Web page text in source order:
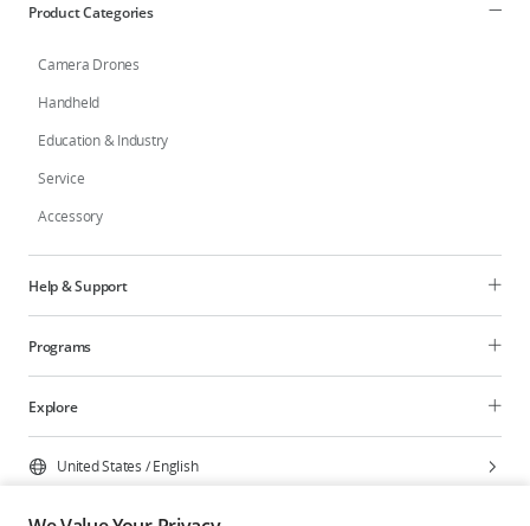
Product Categories
Camera Drones
Handheld
Education & Industry
Service
Accessory
Help & Support
Programs
Explore
United States /English